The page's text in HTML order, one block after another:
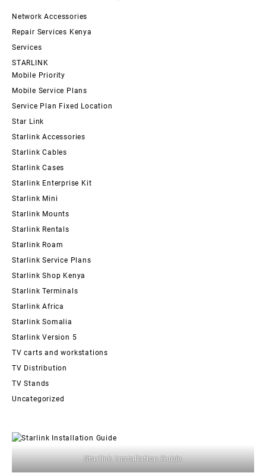
Network Accessories
Repair Services Kenya
Services
STARLINK
Mobile Priority
Mobile Service Plans
Service Plan Fixed Location
Star Link
Starlink Accessories
Starlink Cables
Starlink Cases
Starlink Enterprise Kit
Starlink Mini
Starlink Mounts
Starlink Rentals
Starlink Roam
Starlink Service Plans
Starlink Shop Kenya
Starlink Terminals
Starlink Africa
Starlink Somalia
Starlink Version 5
TV carts and workstations
TV Distribution
TV Stands
Uncategorized
Starlink Installation Guide